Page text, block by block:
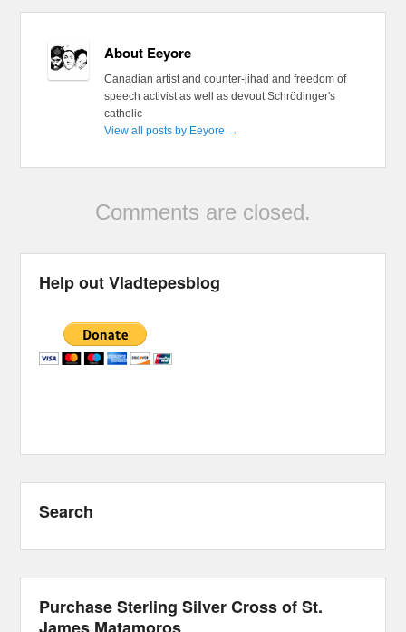
About Eeyore
Canadian artist and counter-jihad and freedom of
speech activist as well as devout Schrödinger's
catholic
View all posts by Eeyore →
Comments are closed.
Help out Vladtepesblog
Search
Purchase Sterling Silver Cross of St.
James Matamoros